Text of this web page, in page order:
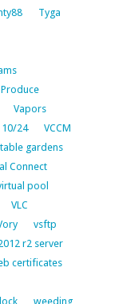
Tyga
Vapors
10/24
VCCM
gardens
Connect
pool
VLC
vsftp
r2 server
certificates
weeding